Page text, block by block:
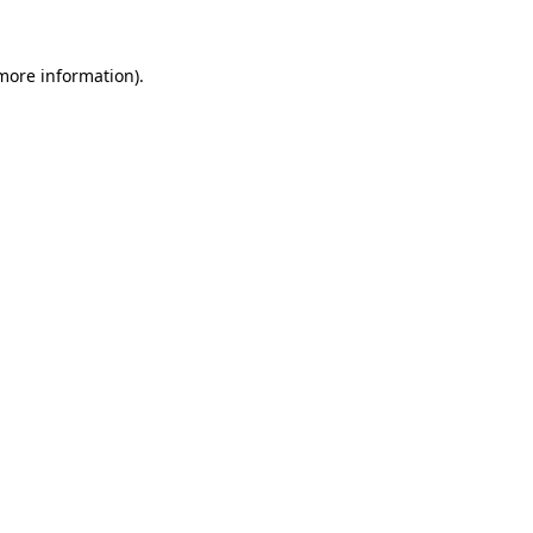
information).